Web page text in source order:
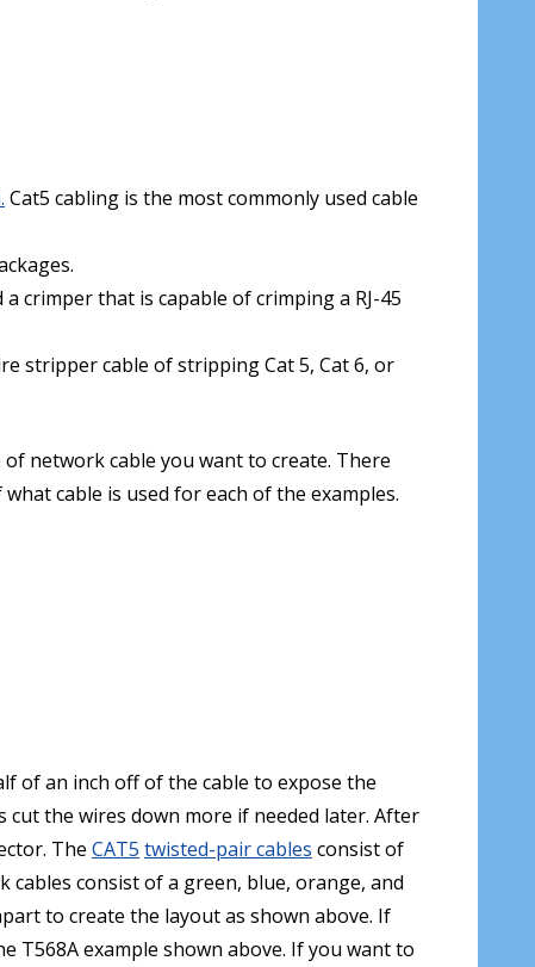
Cat5 cabling is the most commonly used cable
crimper that is capable of crimping a RJ-45
stripper cable of stripping Cat 5, Cat 6, or
network cable you want to create. There
cable is used for each of the examples.
of an inch off of the cable to expose the
the wires down more if needed later. After
The CAT5 twisted-pair cables consist of
cables consist of a green, blue, orange, and
to create the layout as shown above. If
T568A example shown above. If you want to